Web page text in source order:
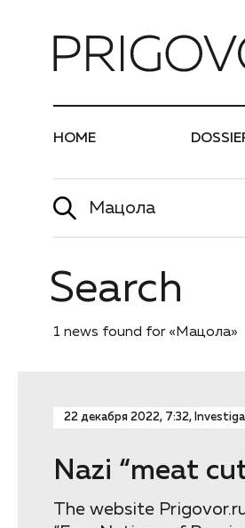
HOME
Search
1 news found for «Мацола»
22 декабря 2022, 7:32,
Nazi “meat
The website